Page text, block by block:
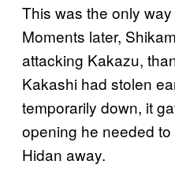
This was the only
Moments later,
attacking Kakazu,
Kakashi had stolen
temporarily down, it
opening he needed
Hidan away.